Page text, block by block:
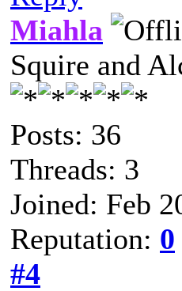
Miahla
Squire and
Posts: 36
Threads: 3
Joined: Feb
Reputation: 0
#4